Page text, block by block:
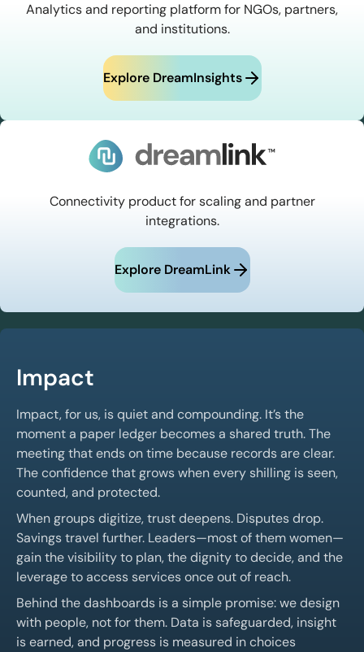
Analytics and reporting platform for NGOs, partners,
and institutions.
Explore DreamInsights
Connectivity product for scaling and partner
integrations.
Explore DreamLink
Impact
Impact, for us, is quiet and compounding. It’s the
moment a paper ledger becomes a shared truth. The
meeting that ends on time because records are clear.
The confidence that grows when every shilling is seen,
counted, and protected.
When groups digitize, trust deepens. Disputes drop.
Savings travel further. Leaders—most of them women—
gain the visibility to plan, the dignity to decide, and the
leverage to access services once out of reach.
Behind the dashboards is a simple promise: we design
with people, not for them. Data is safeguarded, insight
is earned, and progress is measured in choices